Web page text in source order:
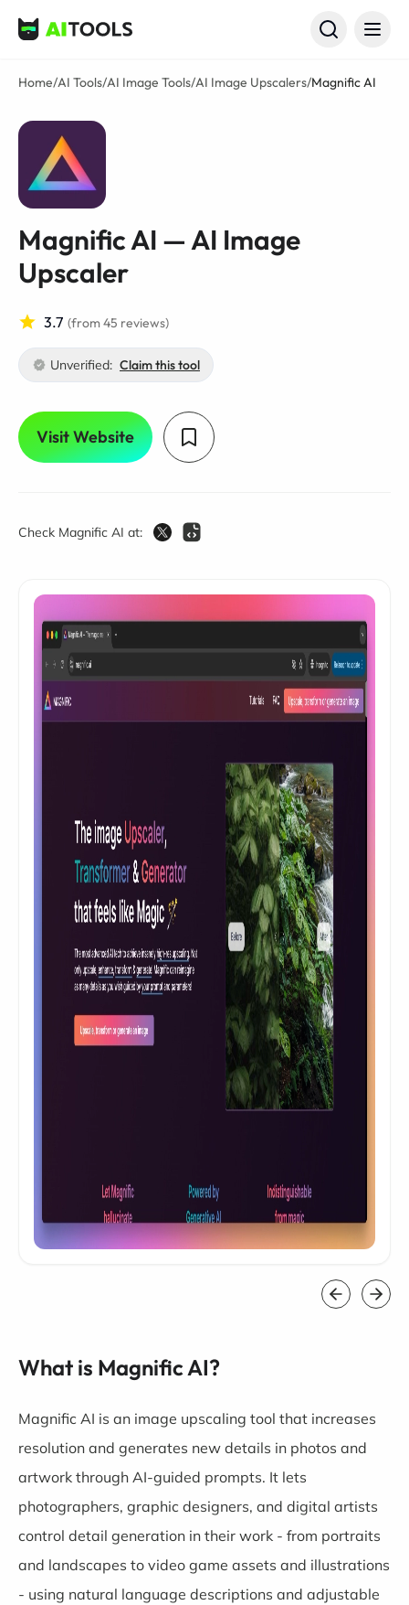
AI Tools
Home/AI Tools/AI Image Tools/AI Image Upscalers/Magnific AI
Magnific AI — AI Image
Upscaler
3.7 (from 45 reviews)
Unverified: Claim this tool
Visit Website
Check Magnific AI at:
What is Magnific AI?
Magnific AI is an image upscaling tool that increases
resolution and generates new details in photos and
artwork through AI-guided prompts. It lets
photographers, graphic designers, and digital artists
control detail generation in their work - from portraits
and landscapes to video game assets and illustrations
- using natural language descriptions and adjustable